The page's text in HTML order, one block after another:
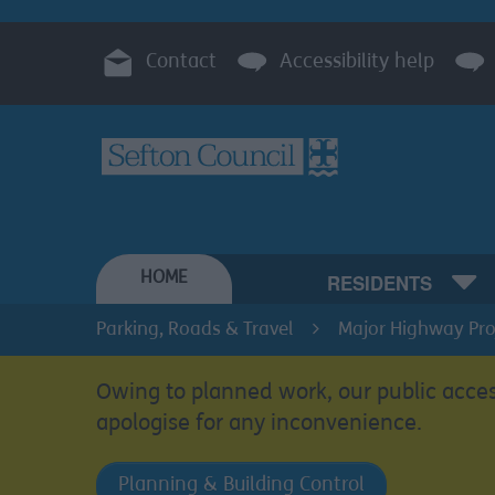
Contact Accessibility help
HOME RESIDENTS
Parking, Roads & Travel Major Highway
Owing to planned work, our public
apologise for any inconvenience.
Planning & Building Control